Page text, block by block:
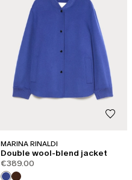
MARINA RINALDI
Double wool-blend jacket
€389.00